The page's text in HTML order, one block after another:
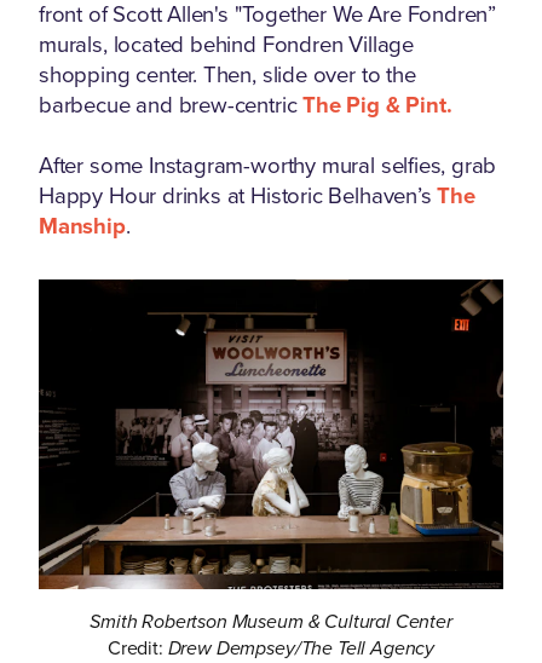
front of Scott Allen's "Together We Are Fondren”
murals, located behind Fondren Village
shopping center. Then, slide over to the
barbecue and brew-centricThe Pig & Pint.
After some Instagram-worthy mural selfies, grab
Happy Hour drinks at Historic Belhaven’sThe
Manship.
Smith Robertson Museum & Cultural Center
Credit: Drew Dempsey/The Tell Agency